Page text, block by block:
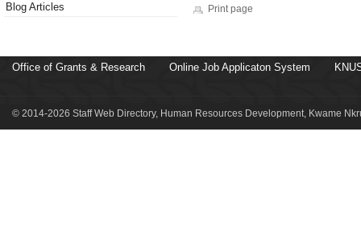
Blog Articles
Print page
Office of Grants & Research Online Job Applicaton System
© 2014-2026 Staff Web Directory, Human Resources Development, Kwame